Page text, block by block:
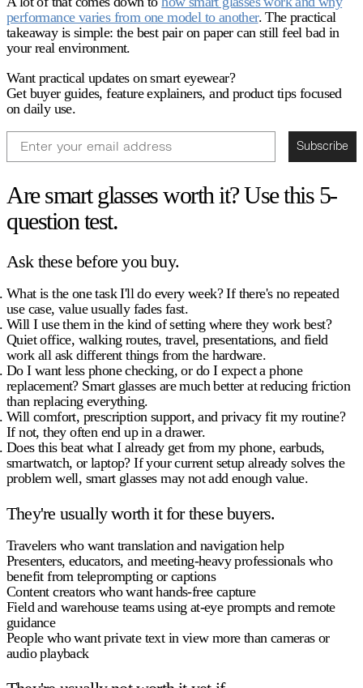
performance varies from one model to another. The practical
takeaway is simple: the best pair on paper can still feel bad in
your real environment.
Want practical updates on smart eyewear?
Get buyer guides, feature explainers, and product tips focused
on daily use.
Email
Subscribe
Are smart glasses worth it? Use this 5-
question test.
Ask these before you buy.
What is the one task I'll do every week?If there's no repeated
use case, value usually fades fast.
Will I use them in the kind of setting where they work best?
Quiet office, walking routes, travel, presentations, and field
work all ask different things from the hardware.
Do I want less phone checking, or do I expect a phone
replacement?Smart glasses are much better at reducing friction
than replacing everything.
Will comfort, prescription support, and privacy fit my routine?
If not, they often end up in a drawer.
Does this beat what I already get from my phone, earbuds,
smartwatch, or laptop?If your current setup already solves the
problem well, smart glasses may not add enough value.
They're usually worth it for these buyers.
Travelerswho want translation and navigation help
Presenters, educators, and meeting-heavy professionalswho
benefit from teleprompting or captions
Content creatorswho want hands-free capture
Field and warehouse teamsusing at-eye prompts and remote
guidance
People who want private text in viewmore than cameras or
audio playback